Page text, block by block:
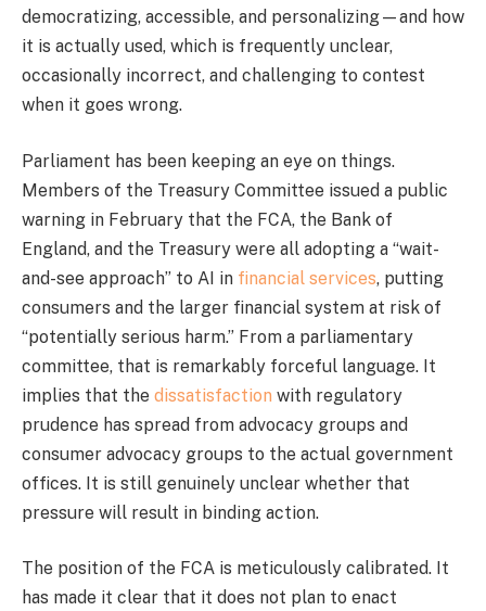
democratizing, accessible, and personalizing—and how
it is actually used, which is frequently unclear,
occasionally incorrect, and challenging to contest
when it goes wrong.
Parliament has been keeping an eye on things.
Members of the Treasury Committee issued a public
warning in February that the FCA, the Bank of
England, and the Treasury were all adopting a “wait-
and-see approach” to AI in financial services, putting
consumers and the larger financial system at risk of
“potentially serious harm.” From a parliamentary
committee, that is remarkably forceful language. It
implies that the dissatisfaction with regulatory
prudence has spread from advocacy groups and
consumer advocacy groups to the actual government
offices. It is still genuinely unclear whether that
pressure will result in binding action.
The position of the FCA is meticulously calibrated. It
has made it clear that it does not plan to enact